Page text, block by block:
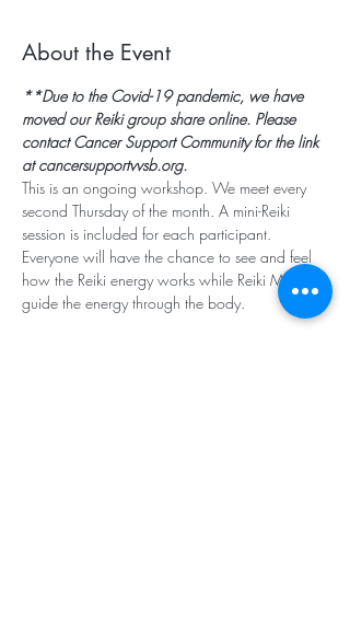
About the Event
**Due to the Covid-19 pandemic, we have
moved our Reiki group share online. Please
contact Cancer Support Community for the link
at cancersupportvvsb.org.
This is an ongoing workshop. We meet every
second Thursday of the month. A mini-Reiki
session is included for each participant.
Everyone will have the chance to see and feel
how the Reiki energy works while Reiki Masters
guide the energy through the body.